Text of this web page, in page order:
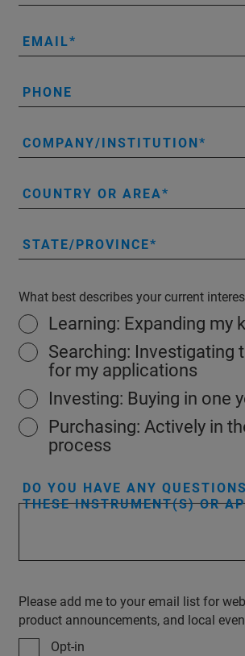
EMAIL
PHONE
COMPANY/INSTITUTION
COUNTRY OR AREA
STATE/PROVINCE
What best describes your current
Learning: Expanding my
Searching: Investigating
for my applications
Investing: Buying in one
Purchasing: Actively in
process
DO YOU HAVE ANY
THESE INSTRUMENT(S) OR
Please add me to your email list for
product announcements, and local
Opt-in